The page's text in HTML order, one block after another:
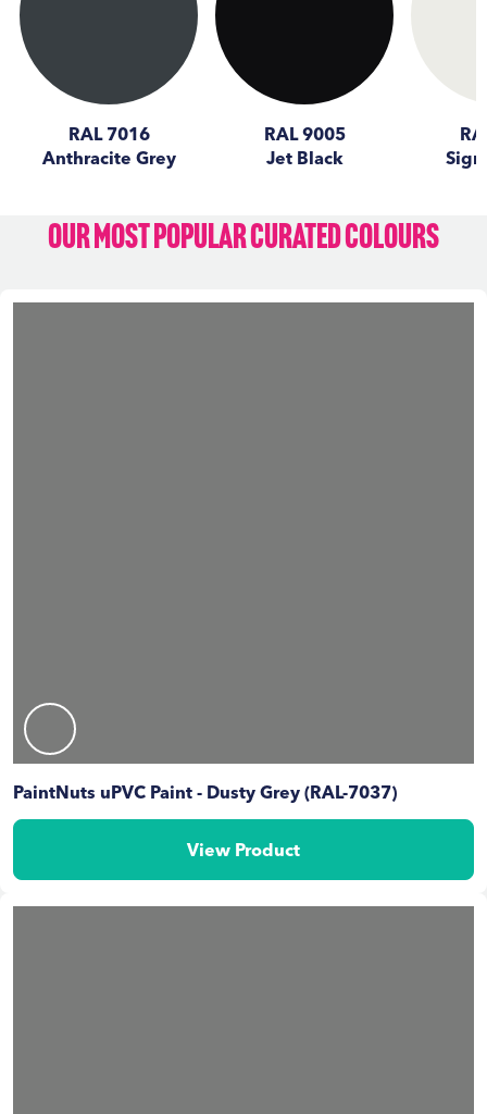
RAL 7016
Anthracite Grey
RAL 9005
Jet Black
Our Most Popular Curated Colours
PaintNuts uPVC Paint - Dusty Grey (RAL-7037)
View Product